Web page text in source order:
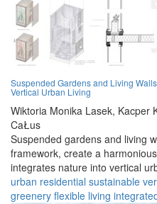
Suspended Gardens and Living
Vertical Urban Living
Wiktoria Monika Lasek, Kacper
CaŁus
Suspended gardens and living
framework, create a
integrates nature into vertical
urban residential sustainable
greenery flexible living